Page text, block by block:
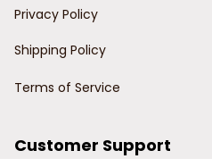
Privacy Policy
Shipping Policy
Terms of Service
Customer Support